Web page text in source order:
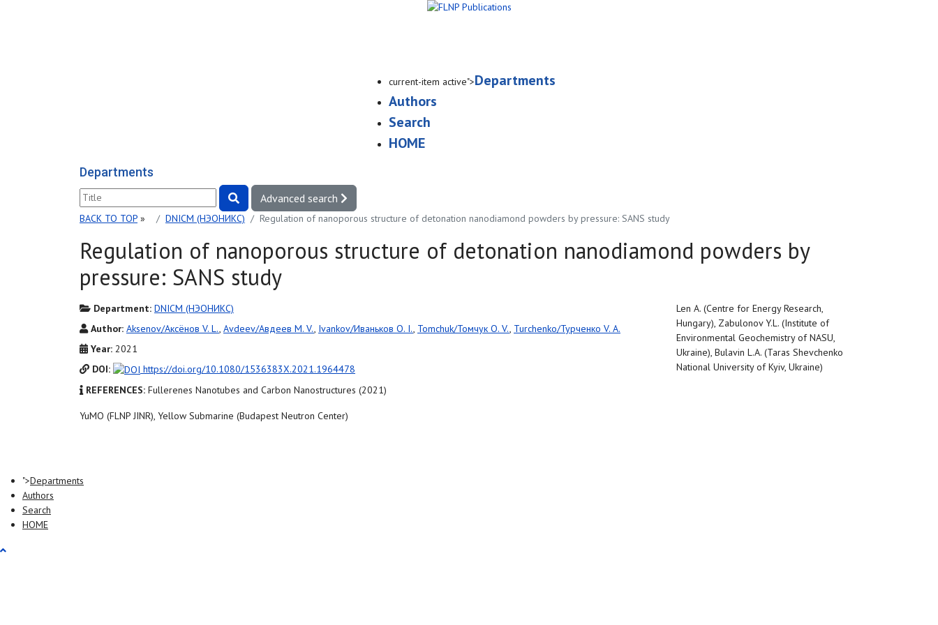
current-item active">Departments
Authors
Search
HOME
Departments
Advanced search
BACK TO TOP » DNICM (НЭОНИКС) Regulation of nanoporous structure of detonation nanodiamond powders by pressure: SANS study
Regulation of nanoporous structure of detonation nanodiamond powders by
pressure: SANS study
Department: DNICM (НЭОНИКС)
Author: Aksenov/Аксёнов V. L., Avdeev/Авдеев M. V., Ivankov/Иваньков O. I., Tomchuk/Томчук O. V., Turchenko/Турченко V. A.
Year: 2021
DOI:
https://doi.org/10.1080/1536383X.2021.1964478
REFERENCES: Fullerenes Nanotubes and Carbon Nanostructures (2021)
Len A. (Centre for Energy Research,
Hungary), Zabulonov Y.L. (Institute of
Environmental Geochemistry of NASU,
Ukraine), Bulavin L.A. (Taras Shevchenko
National University of Kyiv, Ukraine)
YuMO (FLNP JINR), Yellow Submarine (Budapest Neutron Center)
">Departments
Authors
Search
HOME